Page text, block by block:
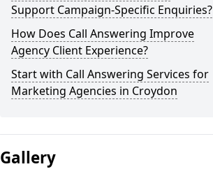
Support Campaign-Specific Enquiries?
How Does Call Answering Improve
Agency Client Experience?
Start with Call Answering Services for
Marketing Agencies in Croydon
Gallery